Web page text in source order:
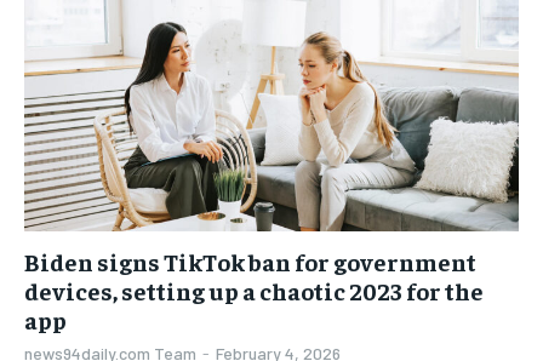
Biden signs TikTok ban for government
devices, setting up a chaotic 2023 for the
app
news94daily.com Team - February 4, 2026